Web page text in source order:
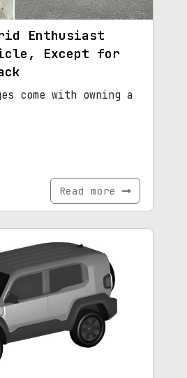
Enthusiast
Except for
come with owning a
Read more